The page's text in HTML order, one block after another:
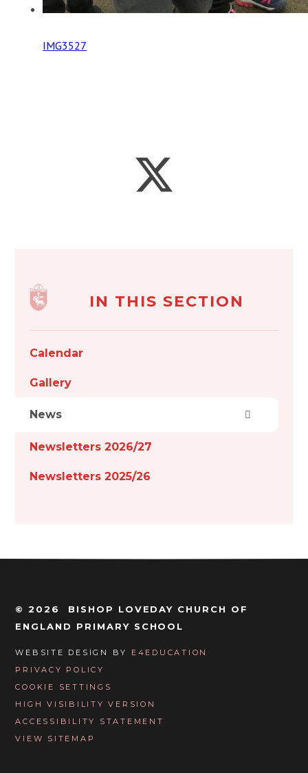
IMG3527
IN THIS SECTION
Calendar
Gallery
News
Newsletters 2026/27
Newsletters 2025/26
© 2026 BISHOP LOVEDAY CHURCH OF
ENGLAND PRIMARY SCHOOL
WEBSITE DESIGN BY E4EDUCATION
PRIVACY POLICY
COOKIE SETTINGS
HIGH VISIBILITY VERSION
ACCESSIBILITY STATEMENT
VIEW SITEMAP